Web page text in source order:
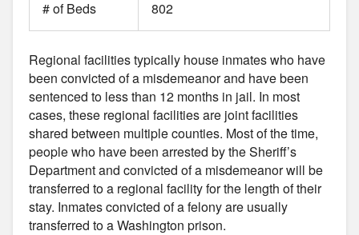
# of Beds 802
Regional facilities typically house inmates who have
been convicted of a misdemeanor and have been
sentenced to less than 12 months in jail. In most
cases, these regional facilities are joint facilities
shared between multiple counties. Most of the time,
people who have been arrested by the Sheriff’s
Department and convicted of a misdemeanor will be
transferred to a regional facility for the length of their
stay. Inmates convicted of a felony are usually
transferred to a Washington prison.